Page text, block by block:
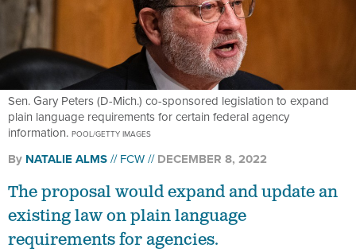
Sen. Gary Peters (D-Mich.) co-sponsored legislation to expand
plain language requirements for certain federal agency
information. POOL/GETTY IMAGES
By NATALIE ALMS FCW DECEMBER 8, 2022
The proposal would expand and update an
existing law on plain language
requirements for agencies.